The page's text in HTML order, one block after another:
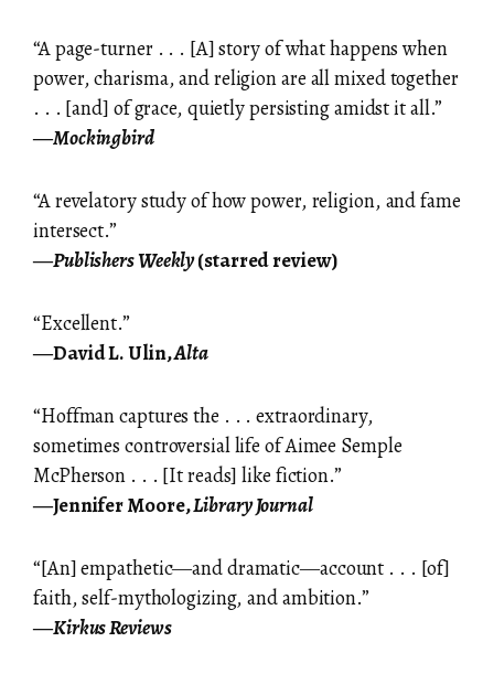
“A page-turner . . . [A] story of what happens when
power, charisma, and religion are all mixed together
. . . [and] of grace, quietly persisting amidst it all.”
―Mockingbird
“A revelatory study of how power, religion, and fame
intersect.”
―Publishers Weekly(starred review)
“Excellent.”
―David L. Ulin,Alta
“Hoffman captures the . . . extraordinary,
sometimes controversial life of Aimee Semple
McPherson . . . [It reads] like fiction.”
―Jennifer Moore,Library Journal
“[An] empathetic―and dramatic―account . . . [of]
faith, self-mythologizing, and ambition.”
―Kirkus Reviews